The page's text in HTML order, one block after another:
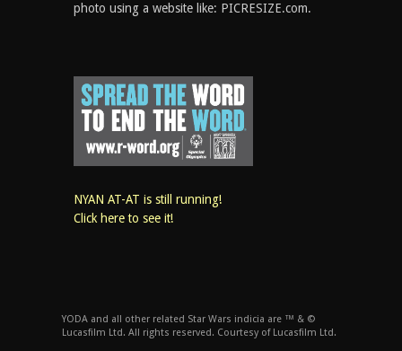
photo using a website like: PICRESIZE.com.
NYAN AT-AT is still running!
Click here to see it!
YODA and all other related Star Wars indicia are ™ & ©
Lucasfilm Ltd. All rights reserved. Courtesy of Lucasfilm Ltd.